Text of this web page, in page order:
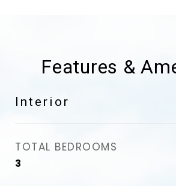
Features &
Interior
TOTAL BEDROOMS
3